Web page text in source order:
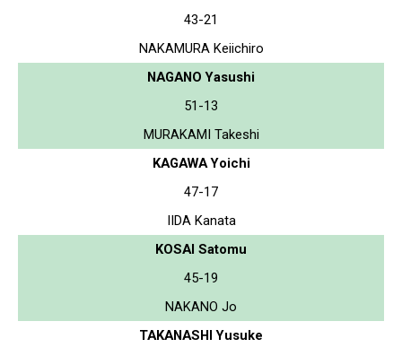
43-21
NAKAMURA Keiichiro
NAGANO Yasushi
51-13
MURAKAMI Takeshi
KAGAWA Yoichi
47-17
IIDA Kanata
KOSAI Satomu
45-19
NAKANO Jo
TAKANASHI Yusuke